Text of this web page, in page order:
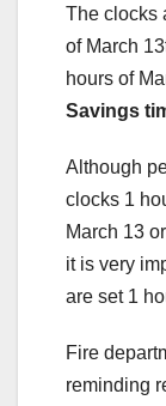
The clocks
of March
hours of
Savings
Although
clocks 1
March 13
it is very
are set 1
Fire
reminding